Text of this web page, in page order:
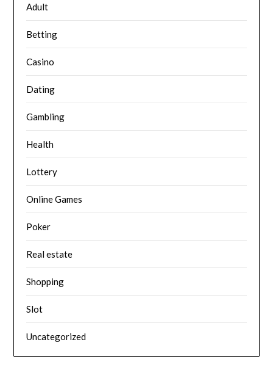
Adult
Betting
Casino
Dating
Gambling
Health
Lottery
Online Games
Poker
Real estate
Shopping
Slot
Uncategorized